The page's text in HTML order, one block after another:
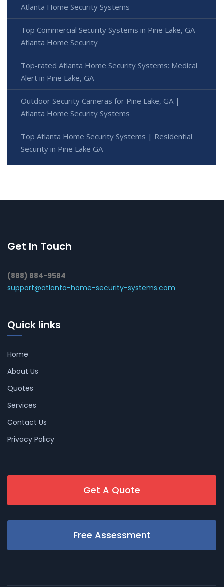
Atlanta Home Security Systems
Top Commercial Security Systems in Pine Lake, GA -
Atlanta Home Security
Top-rated Atlanta Home Security Systems: Medical
Alert in Pine Lake, GA
Outdoor Security Cameras for Pine Lake, GA |
Atlanta Home Security Systems
Top Atlanta Home Security Systems | Residential
Security in Pine Lake GA
Get In Touch
(888) 884-9584
support@atlanta-home-security-systems.com
Quick links
Home
About Us
Quotes
Services
Contact Us
Privacy Policy
Get A Quote
Free Assessment